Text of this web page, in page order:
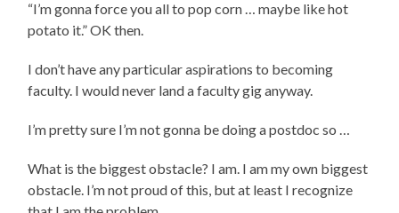
“I’m gonna force you all to pop corn … maybe like hot
potato it.” OK then.
I don’t have any particular aspirations to becoming
faculty. I would never land a faculty gig anyway.
I’m pretty sure I’m not gonna be doing a postdoc so …
What is the biggest obstacle? I am. I am my own biggest
obstacle. I’m not proud of this, but at least I recognize